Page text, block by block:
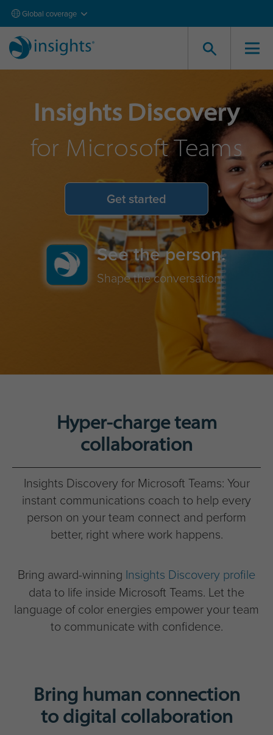
Global coverage
Insights Discovery
for Microsoft Teams
Get started
See the person.
Shape the conversation.
Hyper-charge team
collaboration
Insights Discovery for Microsoft Teams: Your
instant communications coach to help every
person on your team connect and perform
better, right where work happens.
Bring award-winning Insights Discovery profile
data to life inside Microsoft Teams. Let the
language of color energies empower your team
to communicate with confidence.
Bring human connection
to digital collaboration